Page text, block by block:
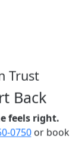
Trust
Back
feels right.
0750or book